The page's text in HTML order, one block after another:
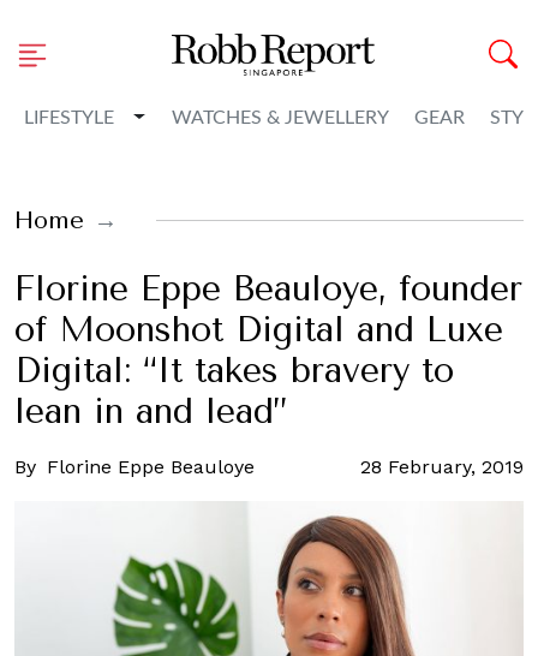
LIFESTYLE Toggle Dropdown
WATCHES & JEWELLERY GEAR
Home
Florine Eppe Beauloye, founder
of Moonshot Digital and Luxe
Digital: “It takes bravery to
lean in and lead”
By Florine Eppe Beauloye 28 February, 2019